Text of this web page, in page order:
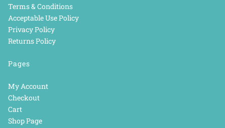
Terms & Conditions
Acceptable Use Policy
Privacy Policy
Returns Policy
Pages
My Account
Checkout
Cart
Shop Page